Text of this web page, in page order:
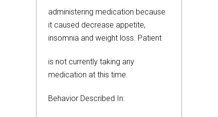
administering medication because
it caused decrease appetite,
insomnia and weight loss. Patient
is not currently taking any
medication at this time.
Behavior Described In: